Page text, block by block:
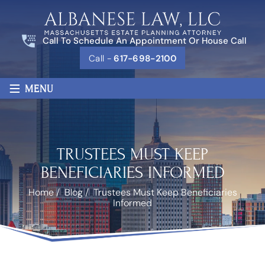
Call To Schedule An Appointment Or House Call
Call -617-698-2100
≡ MENU
TRUSTEES MUST KEEP
BENEFICIARIES INFORMED
Home/Blog/Trustees Must Keep Beneficiaries
Informed